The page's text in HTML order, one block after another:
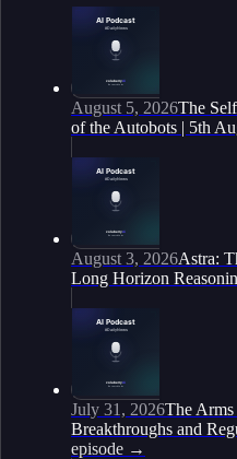
August 5, 2026The
of the Autobots | 5th
August 3, 2026Astra:
Long Horizon
July 31, 2026The
Breakthroughs and
episode →